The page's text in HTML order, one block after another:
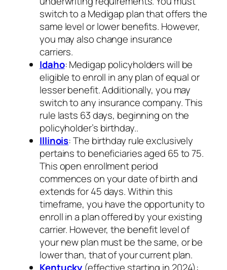
switch to a Medigap plan that offers the
same level or lower benefits. However,
you may also change insurance
carriers.
Idaho: Medigap policyholders will be
eligible to enroll in any plan of equal or
lesser benefit. Additionally, you may
switch to any insurance company. This
rule lasts 63 days, beginning on the
policyholder’s birthday..
Illinois: The birthday rule exclusively
pertains to beneficiaries aged 65 to 75.
This open enrollment period
commences on your date of birth and
extends for 45 days. Within this
timeframe, you have the opportunity to
enroll in a plan offered by your existing
carrier. However, the benefit level of
your new plan must be the same, or be
lower than, that of your current plan.
Kentucky (effective starting in 2024):